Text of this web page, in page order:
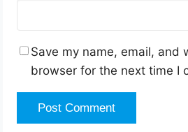
Save my name, email, and
browser for the next time I